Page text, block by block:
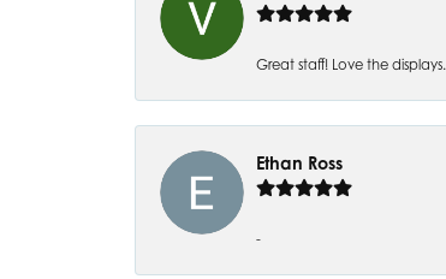
Great staff! Love the displays.
Ethan Ross
-